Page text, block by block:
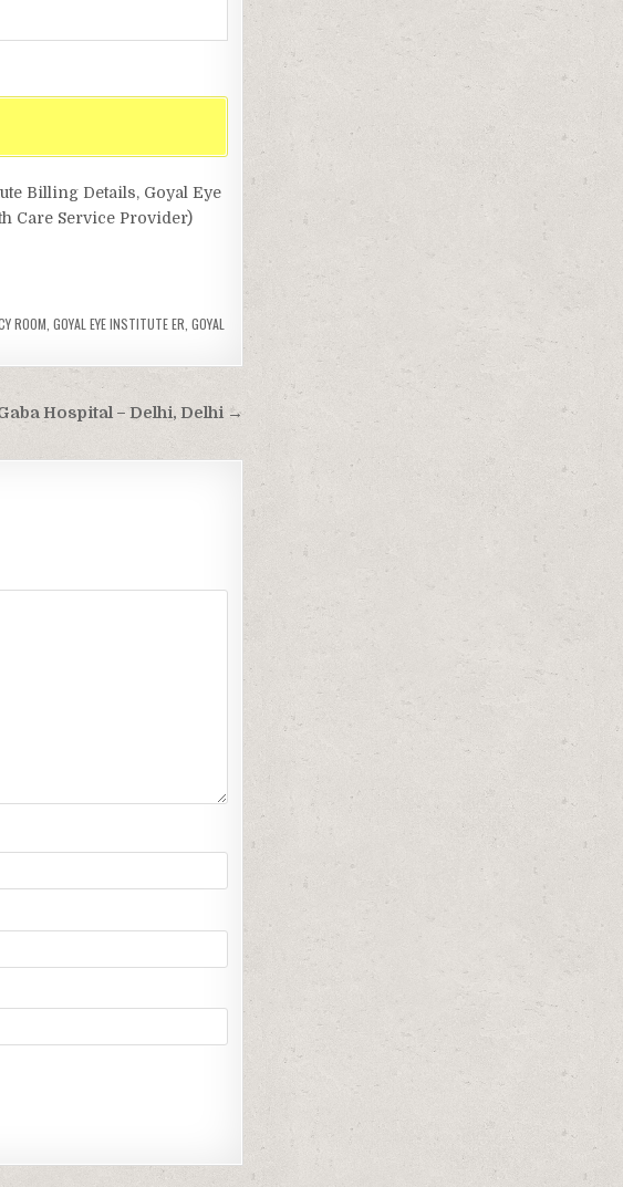
Billing Details, Goyal Eye
Care Service Provider)
ROOM GOYAL EYE INSTITUTE ER GOYAL
Hospital – Delhi, Delhi →